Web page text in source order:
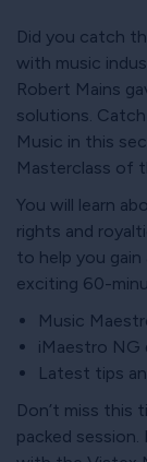
Did you catch
with music
Robert Mains
solutions.
Music in this
Masterclass of
You will learn
rights and
to help you
exciting 60-
Music
iMaestro NG
Latest tips
Don’t miss
packed